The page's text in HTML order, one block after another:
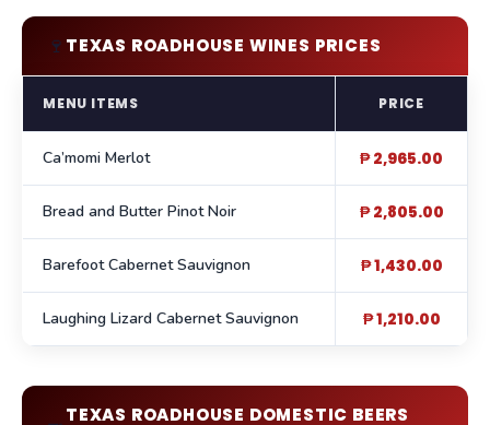
🍷 TEXAS ROADHOUSE WINES PRICES
MENU ITEMS PRICE
Ca’momi Merlot ₱ 2,965.00
Bread and Butter Pinot Noir ₱ 2,805.00
Barefoot Cabernet Sauvignon ₱ 1,430.00
Laughing Lizard Cabernet Sauvignon ₱ 1,210.00
TEXAS ROADHOUSE DOMESTIC BEERS